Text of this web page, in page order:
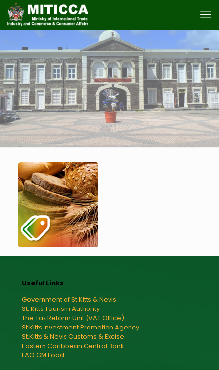
Useful Links
Government of St.Kitts & Nevis
St. Kitts Tourism Authority
The Tax Reform Unit (VAT Office)
St.Kitts Investment Promotion Agency
St.Kitts & Nevis Customs & Excise
Eastern Caribbean Central Bank
FAO GM Food